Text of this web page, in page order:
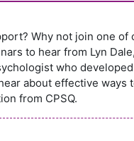
Why not join one of
to hear from Lyn
who developed
about effective ways
from CPSQ.